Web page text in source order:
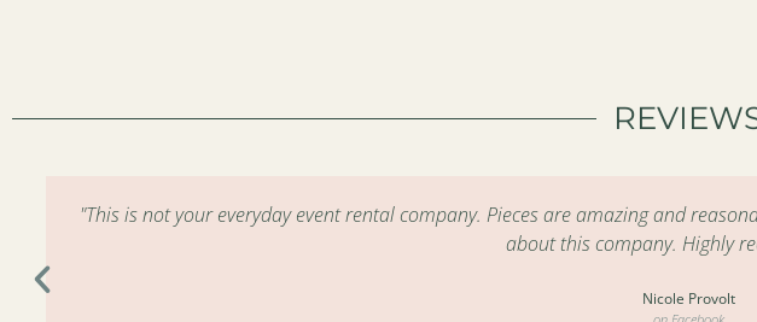
"This is not your everyday event rental company. Pieces are amazing and
about this company. Highly
Nicole Provolt